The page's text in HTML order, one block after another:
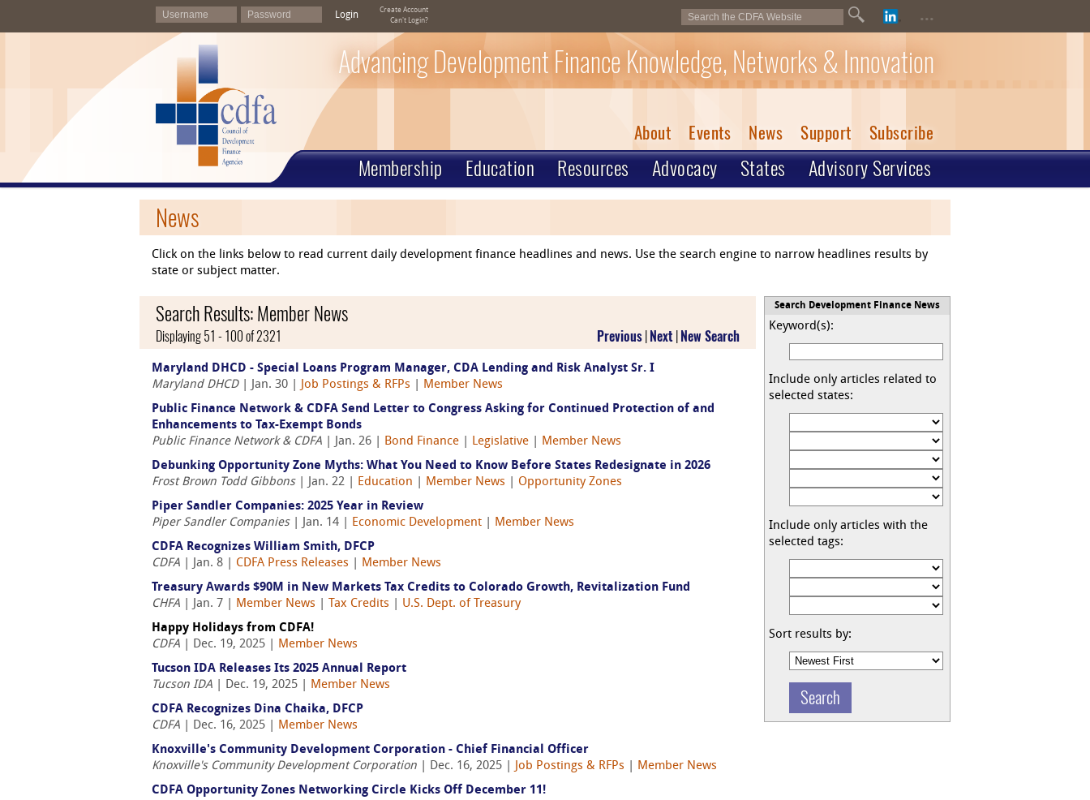
Login
Create Account
Can't Login?
...
Advancing Development Finance Knowledge, Networks & Innovation
About Events News Support Subscribe
Membership Education Resources Advocacy States Advisory Services
News
Click on the links below to read current daily development finance headlines and news. Use the search engine to narrow headlines results by
state or subject matter.
Search Development Finance News
Keyword(s):
Include only articles related to
selected states:
Include only articles with the
selected tags:
Sort results by:
Search Results: Member News
Displaying 51 - 100 of 2321 Previous Next New Search
Maryland DHCD - Special Loans Program Manager, CDA Lending and Risk Analyst Sr. I
Maryland DHCD| Jan. 30 | Job Postings & RFPs
Member News
Public Finance Network & CDFA Send Letter to Congress Asking for Continued Protection of and
Enhancements to Tax-Exempt Bonds
Public Finance Network & CDFA | Jan. 26 | Bond Finance Legislative
Member News
Debunking Opportunity Zone Myths: What You Need to Know Before States Redesignate in 2026
Frost Brown Todd Gibbons| Jan. 22 | Education Member News
Opportunity Zones
Piper Sandler Companies: 2025 Year in Review
Piper Sandler Companies| Jan. 14 | Economic Development
Member News
CDFA Recognizes William Smith, DFCP
CDFA | Jan. 8 | CDFA Press Releases
Member News
Treasury Awards $90M in New Markets Tax Credits to Colorado Growth, Revitalization Fund
CHFA | Jan. 7 | Member News Tax Credits
U.S. Dept. of Treasury
Happy Holidays from CDFA!
CDFA | Dec. 19, 2025 | Member News
Tucson IDA Releases Its 2025 Annual Report
Tucson IDA | Dec. 19, 2025 | Member News
CDFA Recognizes Dina Chaika, DFCP
CDFA | Dec. 16, 2025 | Member News
Knoxville's Community Development Corporation - Chief Financial Officer
Knoxville's Community Development Corporation | Dec. 16, 2025 | Job Postings & RFPs
Member News
CDFA Opportunity Zones Networking Circle Kicks Off December 11!